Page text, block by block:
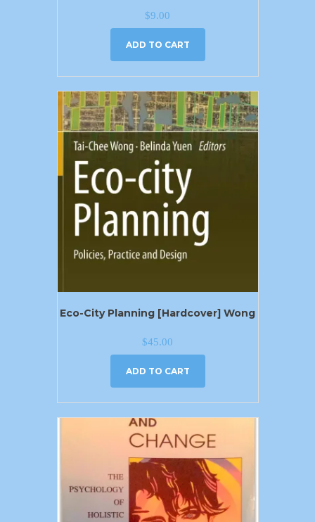
$9.00
ADD TO CART
Eco-City Planning [Hardcover] Wong
$45.00
ADD TO CART